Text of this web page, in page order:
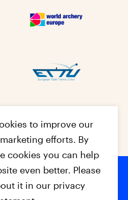
to improve our
efforts. By
cookies you can help
even better. Please
it in our privacy